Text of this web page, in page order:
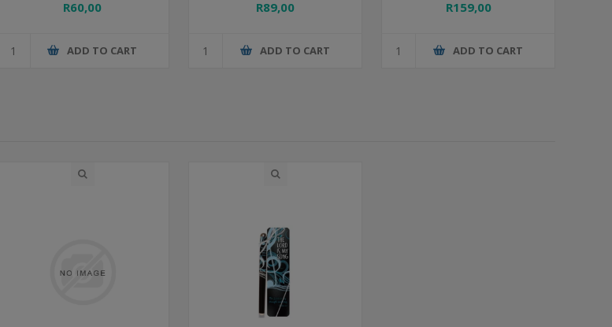
R60,00
ADD TO CART
R89,00
ADD TO CART
R159,00
ADD TO CART